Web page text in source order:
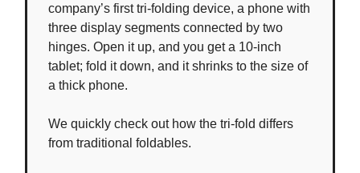
company’s first tri-folding device, a phone with
three display segments connected by two
hinges. Open it up, and you get a 10-inch
tablet; fold it down, and it shrinks to the size of
a thick phone.
We quickly check out how the tri-fold differs
from traditional foldables.